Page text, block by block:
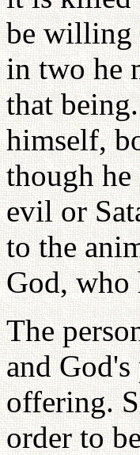
be willing
in two he
that
himself,
though
evil or
to the
God, who
The
and
offering.
order to